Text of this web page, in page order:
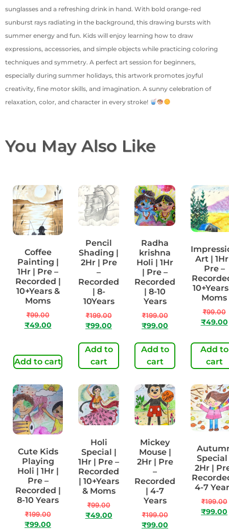
sunglasses and a refreshing drink in hand. With bold orange-red
sunburst rays radiating in the background, this drawing bursts with
summer energy and fun. Kids will enjoy learning how to draw
expressions, accessories, and simple objects while practicing coloring
techniques and symmetry. A perfect art session for beginners,
especially during summer holidays, this artwork promotes joyful
creativity, fine motor skills, and imagination. A sunny celebration of
relaxation, color, and character in every stroke!
You May Also Like
Coffee
Painting |
1Hr | Pre –
Recorded |
10+Years &
Moms
₹99.00
₹49.00
Add to cart
Pencil
Shading |
2Hr | Pre
–
Recorded
| 8-
10Years
₹199.00
₹99.00
Add to
cart
Radha
krishna
Holi | 1Hr
| Pre –
Recorded
| 8-10
Years
₹199.00
₹99.00
Add to
cart
Art |
Pre –
Moms
₹99.00
₹49.00
Add to
cart
Cute Kids
Playing
Holi | 1Hr |
Pre –
Recorded |
8-10 Years
₹199.00
₹99.00
Holi
Special |
1Hr | Pre –
Recorded
| 10+Years
& Moms
₹99.00
₹49.00
Mickey
Mouse |
2Hr | Pre
–
Recorded
| 4-7
Years
₹199.00
₹99.00
Special
2Hr |
4-7
₹199.00
₹99.00